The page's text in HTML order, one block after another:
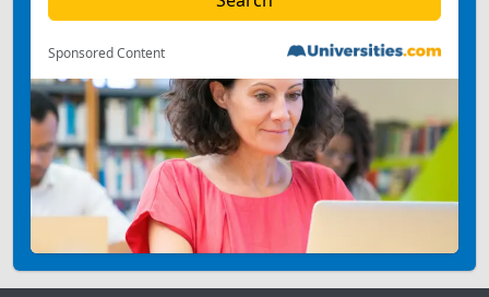
Sponsored Content